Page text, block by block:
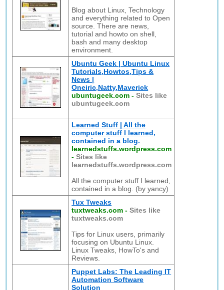
Blog about Linux, Technology
and everything related to Open
source. There are news,
tutorial and howto on shell,
bash and many desktop
environment.
Ubuntu Geek | Ubuntu Linux
Tutorials,Howtos,Tips &
News |
Oneiric,Natty,Maverick
ubuntugeek.com -Sites like
ubuntugeek.com
Learned Stuff | All the
computer stuff I learned,
contained in a blog.
learnedstuffs.wordpress.com
-Sites like
learnedstuffs.wordpress.com
All the computer stuff I learned,
contained in a blog. (by yancy)
Tux Tweaks
tuxtweaks.com -Sites like
tuxtweaks.com
Tips for Linux users, primarily
focusing on Ubuntu Linux.
Linux Tweaks, HowTo's and
Reviews.
Puppet Labs: The Leading IT
Automation Software
Solution